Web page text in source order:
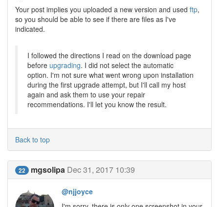
Your post implies you uploaded a new version and used ftp,
so you should be able to see if there are files as I've
indicated.
I followed the directions I read on the download page
before upgrading. I did not select the automatic
option. I'm not sure what went wrong upon installation
during the first upgrade attempt, but I'll call my host
again and ask them to use your repair
recommendations. I'll let you know the result.
Back to top
22 mgsolipa Dec 31, 2017 10:39
@njjoyce